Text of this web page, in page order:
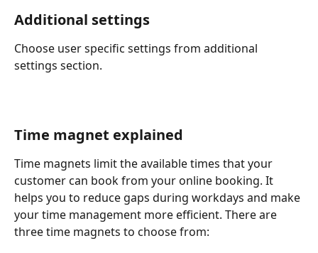
Additional settings
Choose user specific settings from additional
settings section.
Time magnet explained
Time magnets limit the available times that your
customer can book from your online booking. It
helps you to reduce gaps during workdays and make
your time management more efficient. There are
three time magnets to choose from: